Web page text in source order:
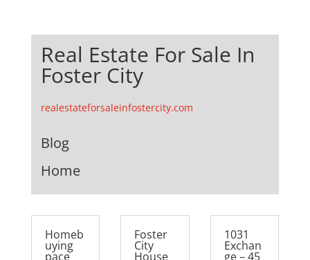
Real Estate For Sale In
Foster City
realestateforsaleinfostercity.com
Blog
Home
Homeb
uying
pace
Foster
City
House
1031
Exchan
ge – 45